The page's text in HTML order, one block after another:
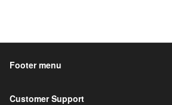
Footer menu
Customer Support